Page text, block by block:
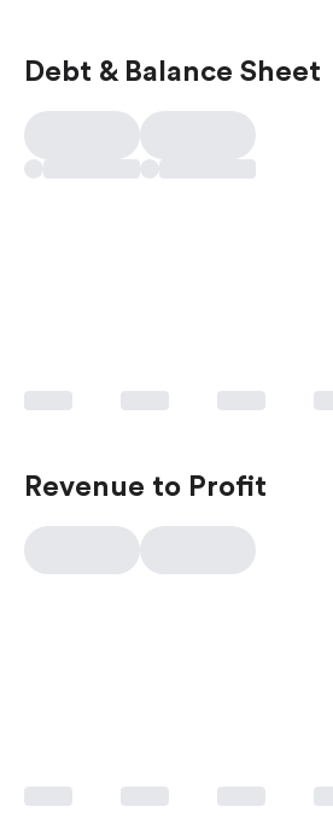
Debt & Balance Sheet
Revenue to Profit